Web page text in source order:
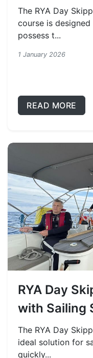
The RYA Day
course is
possess t...
1 January 2026
READ MORE
RYA Day
with Sailing
The RYA Day
ideal solution for
quickly...